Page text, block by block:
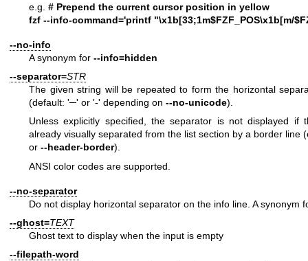
e.g. # Prepend the current cursor position in yellow
fzf --info-command='printf "\x1b[33;1m$FZF_POS\x1b[m/
--no-info
A synonym for --info=hidden
--separator=STR
The given string will be repeated to form the horizontal
(default: '─' or '-' depending on --no-unicode).
Unless explicitly specified, the separator is not displayed if
already visually separated from the list section by a border line
or --header-border).
ANSI color codes are supported.
--no-separator
Do not display horizontal separator on the info line. A synonym
--ghost=TEXT
Ghost text to display when the input is empty
--filepath-word